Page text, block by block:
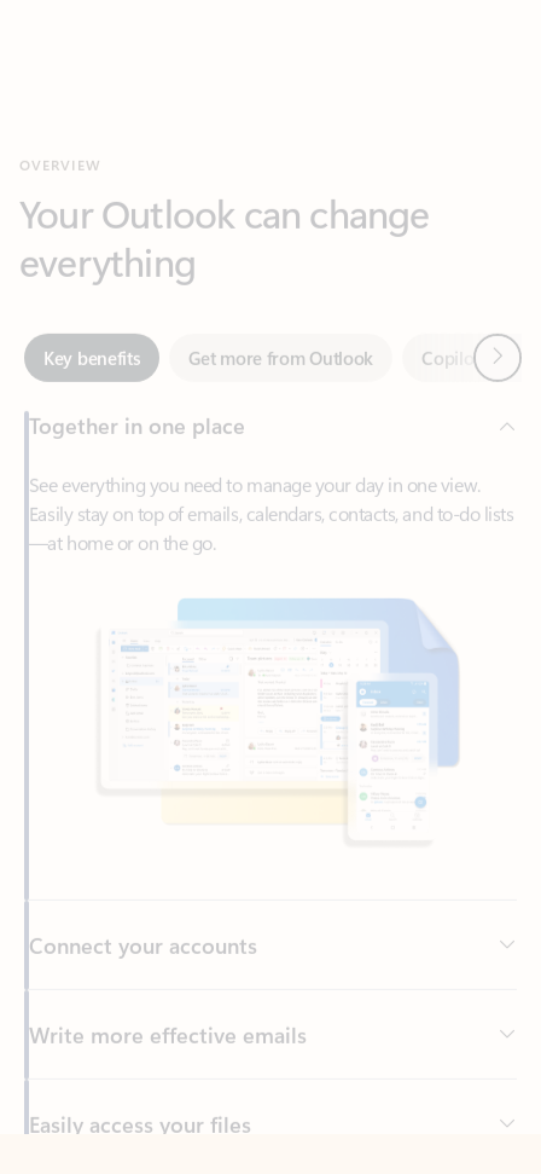
everything
Key benefits Get more from Outlook
Together in one place
Easily stay on top of emails, calendars, contacts, and to-do lists
Write more effective emails
Easily access your files
Back to tabs